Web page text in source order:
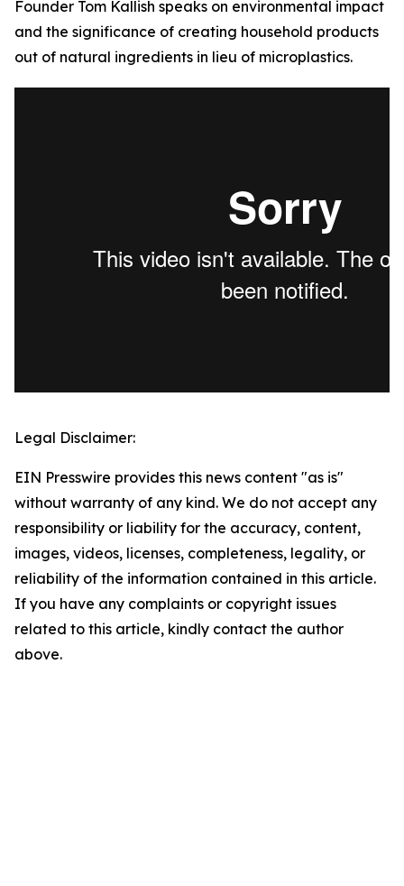
Founder Tom Kallish speaks on environmental impact
and the significance of creating household products
out of natural ingredients in lieu of microplastics.
Legal Disclaimer:
EIN Presswire provides this news content "as is"
without warranty of any kind. We do not accept any
responsibility or liability for the accuracy, content,
images, videos, licenses, completeness, legality, or
reliability of the information contained in this article.
If you have any complaints or copyright issues
related to this article, kindly contact the author
above.